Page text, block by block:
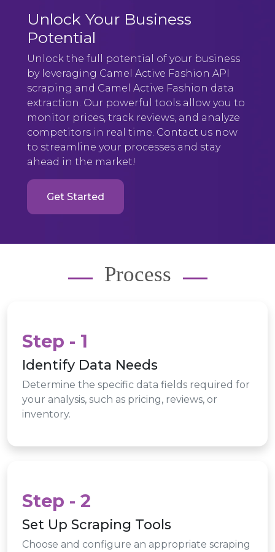
Unlock Your Business
Potential
Unlock the full potential of your business
by leveraging Camel Active Fashion API
scraping and Camel Active Fashion data
extraction. Our powerful tools allow you to
monitor prices, track reviews, and analyze
competitors in real time. Contact us now
to streamline your processes and stay
ahead in the market!
Get Started
Process
Step - 1
Identify Data Needs
Determine the specific data fields required for
your analysis, such as pricing, reviews, or
inventory.
Step - 2
Set Up Scraping Tools
Choose and configure an appropriate scraping